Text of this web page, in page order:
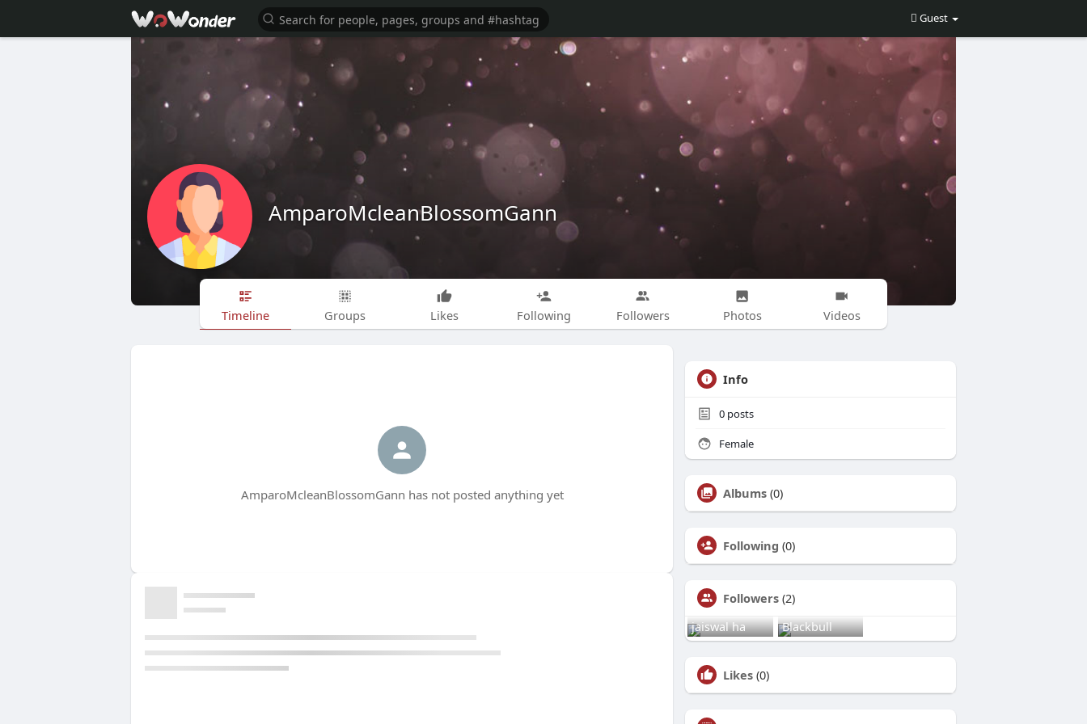
Guest
AmparoMcleanBlossomGann
Timeline Groups Likes Following Followers Photos Videos
AmparoMcleanBlossomGann has not posted anything yet
Info
0 posts
Female
Albums (0)
Following (0)
Followers (2)
jaiswal ha
Blackbull
Likes (0)